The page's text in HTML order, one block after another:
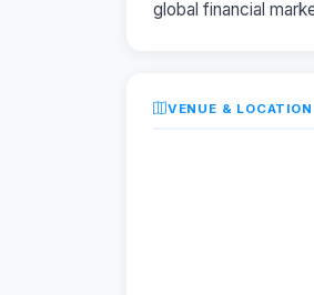
global financial
VENUE & LOCATION